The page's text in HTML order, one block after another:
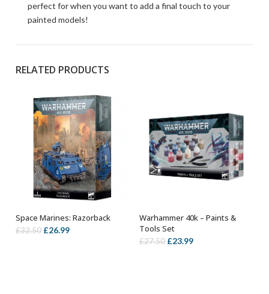
perfect for when you want to add a final touch to your
painted models!
RELATED PRODUCTS
OUT OF STOCK
Space Marines: Razorback
£32.50 Original
£26.99Current
OUT OF STOCK
Warhammer 40k – Paints &
Tools Set
£27.50 Original
£23.99Current